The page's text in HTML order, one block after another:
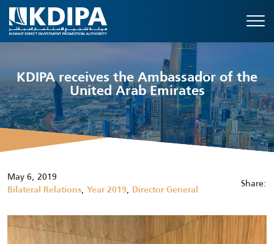
KDIPA receives the Ambassador of the
United Arab Emirates
May 6, 2019
Bilateral Relations, Year 2019, Director General Share: